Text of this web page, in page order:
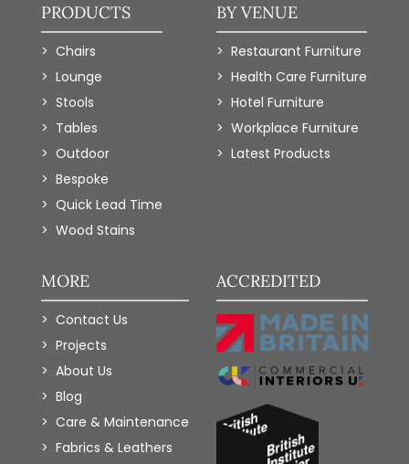
PRODUCTS
Chairs
Lounge
Stools
Tables
Outdoor
Bespoke
Quick Lead Time
Wood Stains
BY VENUE
Restaurant Furniture
Health Care Furniture
Hotel Furniture
Workplace Furniture
Latest Products
MORE
Contact Us
Projects
About Us
Blog
Care & Maintenance
Fabrics & Leathers
ACCREDITED